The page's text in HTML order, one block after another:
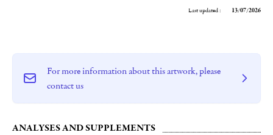
Last updated : 13/07/2026
For more information about this artwork, please
contact us
ANALYSES AND SUPPLEMENTS